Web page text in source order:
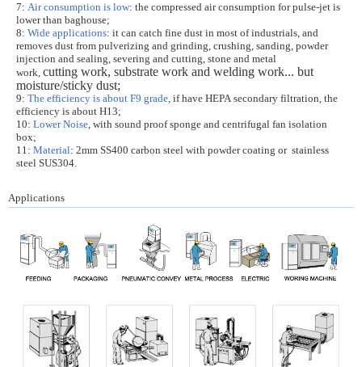
7: Air consumption is low: the compressed air consumption for pulse-jet is
lower than baghouse;
8: Wide applications: it can catch fine dust in most of industrials, and
removes dust from pulverizing and grinding, crushing, sanding, powder
injection and sealing, severing and cutting, stone and metal
work, cutting work, substrate work and welding work... but
moisture/sticky dust;
9: The efficiency is about F9 grade, if have HEPA secondary filtration, the
efficiency is about H13;
10: Lower Noise, with sound proof sponge and centrifugal fan isolation
box;
11: Material: 2mm SS400 carbon steel with powder coating or stainless
steel SUS304.
Applications